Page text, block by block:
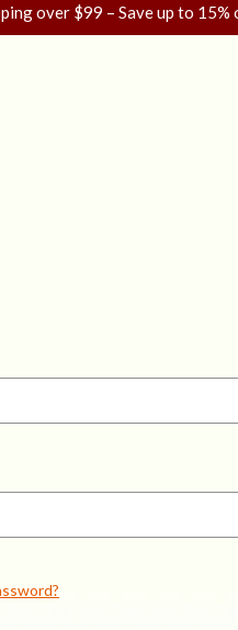
over $99 – Save up to